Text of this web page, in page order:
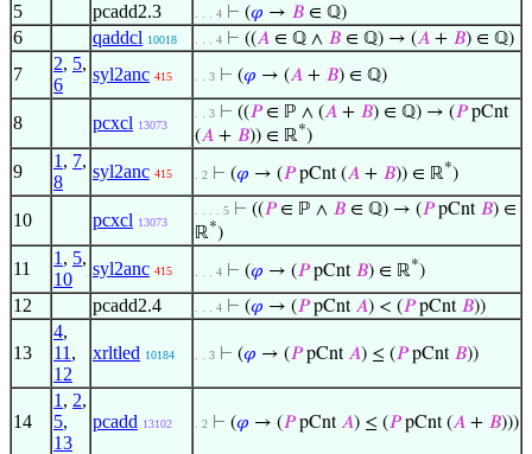
5 pcadd2.3 . . . 4 ⊢ (𝜑 → 𝐵 ∈ ℚ)
6 qaddcl 10018 . . . 4 ⊢ ((𝐴 ∈ ℚ ∧ 𝐵 ∈ ℚ) → (𝐴 + 𝐵) ∈ ℚ)
7
2, 5,
6
syl2anc 415 . . 3 ⊢ (𝜑 → (𝐴 + 𝐵) ∈ ℚ)
8 pcxcl 13073
. . 3 ⊢ ((𝑃∈ ℙ ∧ (𝐴 + 𝐵) ∈ ℚ) → (𝑃pCnt
(𝐴 + 𝐵)) ∈ ℝ*)
9
1 , 7,
8
syl2anc 415 . 2 ⊢ (𝜑 → (𝑃pCnt (𝐴 + 𝐵)) ∈ ℝ*)
10 pcxcl 13073
. . . . 5 ⊢ ((𝑃∈ ℙ ∧ 𝐵 ∈ ℚ) → (𝑃pCnt 𝐵) ∈
ℝ*)
11
1 , 5,
10
syl2anc 415 . . . 4 ⊢ (𝜑 → (𝑃pCnt 𝐵) ∈ ℝ*)
12 pcadd2.4 . . . 4 ⊢ (𝜑 → (𝑃pCnt𝐴) < (𝑃pCnt 𝐵))
13
4,
11 ,
12
xrltled 10184 . . 3 ⊢ (𝜑 → (𝑃pCnt𝐴) ≤ (𝑃pCnt 𝐵))
14
1 , 2,
5,
13
pcadd 13102 . 2 ⊢ (𝜑 → (𝑃pCnt𝐴) ≤ (𝑃pCnt (𝐴 + 𝐵)))